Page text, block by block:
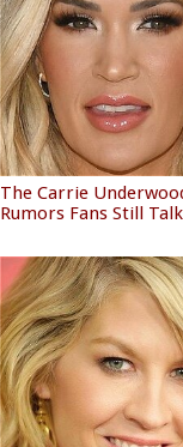
The Carrie
Rumors Fans Still